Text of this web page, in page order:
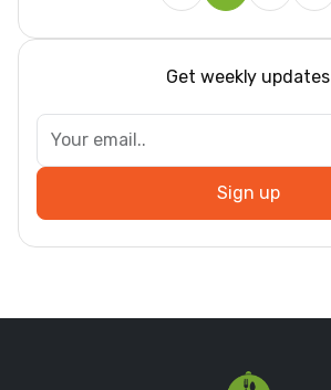
Get weekly updates
Sign up